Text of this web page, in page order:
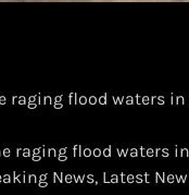
raging flood waters in
raging flood waters
News, Latest